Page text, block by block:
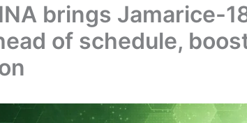
brings Jamarice-
of schedule,